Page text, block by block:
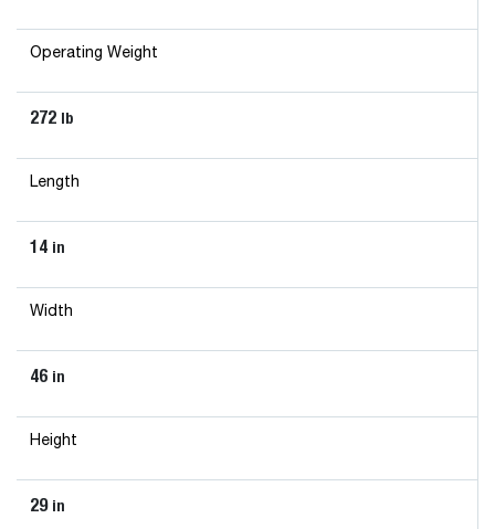
Operating Weight
272 lb
Length
14 in
Width
46 in
Height
29 in